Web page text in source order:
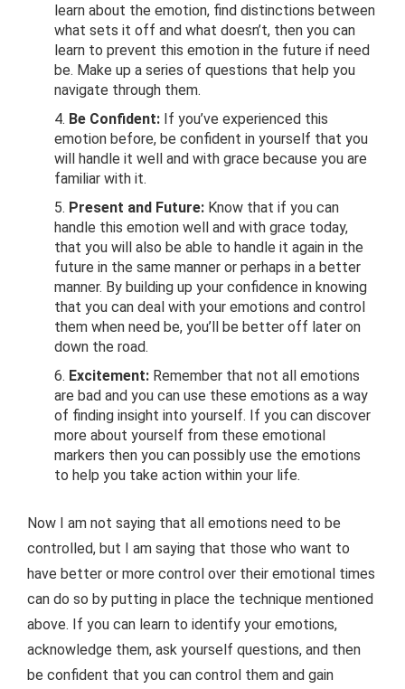
learn about the emotion, find distinctions between
what sets it off and what doesn’t, then you can
learn to prevent this emotion in the future if need
be. Make up a series of questions that help you
navigate through them.
Be Confident: If you’ve experienced this
emotion before, be confident in yourself that you
will handle it well and with grace because you are
familiar with it.
Present and Future: Know that if you can
handle this emotion well and with grace today,
that you will also be able to handle it again in the
future in the same manner or perhaps in a better
manner. By building up your confidence in knowing
that you can deal with your emotions and control
them when need be, you’ll be better off later on
down the road.
Excitement: Remember that not all emotions
are bad and you can use these emotions as a way
of finding insight into yourself. If you can discover
more about yourself from these emotional
markers then you can possibly use the emotions
to help you take action within your life.
Now I am not saying that all emotions need to be
controlled, but I am saying that those who want to
have better or more control over their emotional times
can do so by putting in place the technique mentioned
above. If you can learn to identify your emotions,
acknowledge them, ask yourself questions, and then
be confident that you can control them and gain